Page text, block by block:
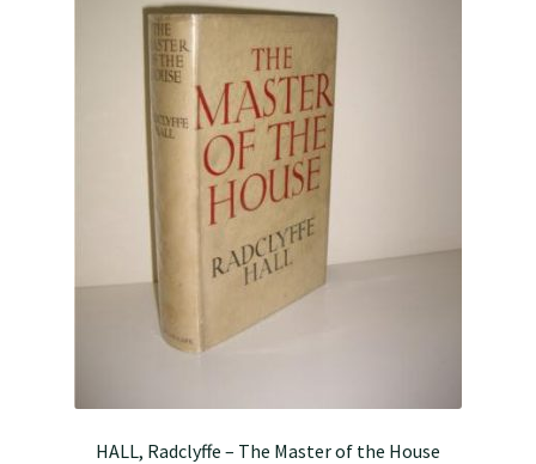
HALL, Radclyffe – The Master of the House